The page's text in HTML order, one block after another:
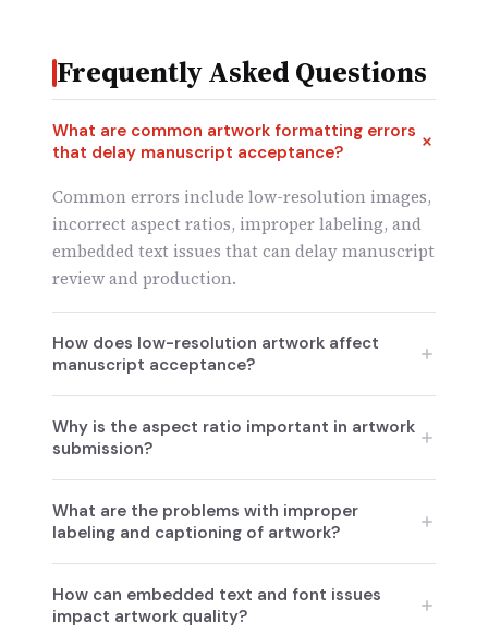
Frequently Asked Questions
What are common artwork formatting errors
that delay manuscript acceptance?
Common errors include low-resolution images,
incorrect aspect ratios, improper labeling, and
embedded text issues that can delay manuscript
review and production.
How does low-resolution artwork affect
manuscript acceptance?
blurring when scaled, which is why journals
Why is the aspect ratio important in artwork
submission?
proportions of artwork. Incorrect scaling or
stretching can distort the image, leading to
What are the problems with improper
labeling and captioning of artwork?
using unclear abbreviations, makes it difficult
How can embedded text and font issues
impact artwork quality?